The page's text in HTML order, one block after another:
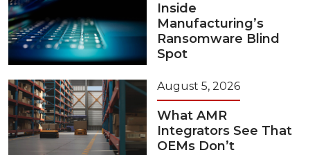
Inside
Manufacturing’s
Ransomware Blind
Spot
August 5, 2026
What AMR
Integrators See That
OEMs Don’t